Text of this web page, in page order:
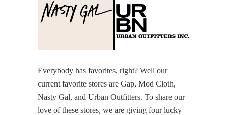
Everybody has favorites, right? Well our
current favorite stores are Gap, Mod Cloth,
Nasty Gal, and Urban Outfitters. To share our
love of these stores, we are giving four lucky